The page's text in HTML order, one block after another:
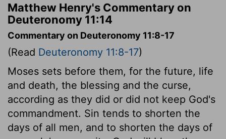
Matthew Henry's Commentary on
Deuteronomy 11:14
Commentary on Deuteronomy 11:8-17
(Read Deuteronomy 11:8-17)
Moses sets before them, for the future, life
and death, the blessing and the curse,
according as they did or did not keep God's
commandment. Sin tends to shorten the
days of all men, and to shorten the days of